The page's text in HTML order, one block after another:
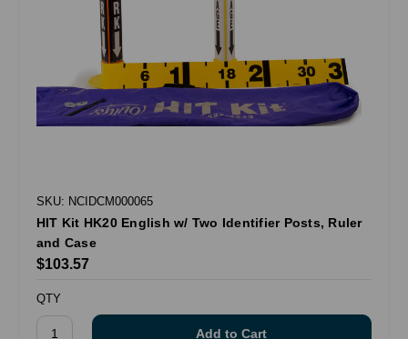
SKU: NCIDCM000065
HIT Kit HK20 English w/ Two Identifier Posts, Ruler
and Case
$103.57
QTY